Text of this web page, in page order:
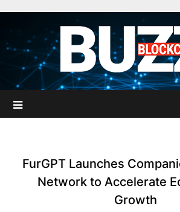
content
FurGPT Launches
Network to Accelerate
Growth